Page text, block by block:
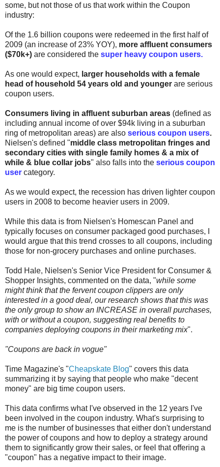
some, but not those of us that work within the Coupon
industry:
Of the 1.6 billion coupons were redeemed in the first half of
2009 (an increase of 23% YOY), more affluent consumers
($70k+) are considered the super heavy coupon users.
As one would expect, larger households with a female
head of household 54 years old and younger are serious
coupon users.
Consumers living in affluent suburban areas (defined as
including annual income of over $94k living in a suburban
ring of metropolitan areas) are also serious coupon users.
Nielsen's defined "middle class metropolitan fringes and
secondary cities with single family homes & a mix of
while & blue collar jobs" also falls into the serious coupon
user category.
As we would expect, the recession has driven lighter coupon
users in 2008 to become heavier users in 2009.
While this data is from Nielsen's Homescan Panel and
typically focuses on consumer packaged good purchases, I
would argue that this trend crosses to all coupons, including
those for non-grocery purchases and online purchases.
Todd Hale, Nielsen's Senior Vice President for Consumer &
Shopper Insights, commented on the data, "while some
might think that the fervent coupon clippers are only
interested in a good deal, our research shows that this was
the only group to show an INCREASE in overall purchases,
with or without a coupon, suggesting real benefits to
companies deploying coupons in their marketing mix".
"Coupons are back in vogue"
Time Magazine's "Cheapskate Blog" covers this data
summarizing it by saying that people who make "decent
money" are big time coupon users.
This data confirms what I've observed in the 12 years I've
been involved in the coupon industry. What's surprising to
me is the number of businesses that either don't understand
the power of coupons and how to deploy a strategy around
them to significantly grow their sales, or feel that offering a
"coupon" has a negative impact to their image.